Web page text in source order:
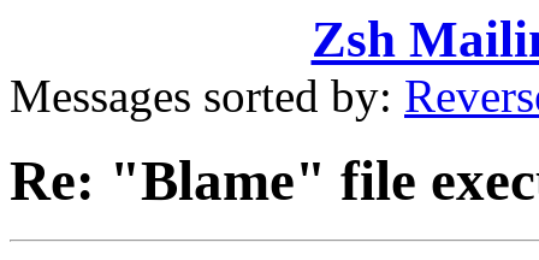
Zsh
Messages sorted by:
Re: "Blame" file